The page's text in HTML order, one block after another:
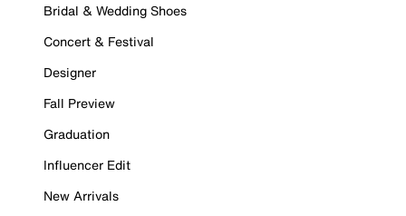
Bridal & Wedding Shoes
Concert & Festival
Designer
Fall Preview
Graduation
Influencer Edit
New Arrivals